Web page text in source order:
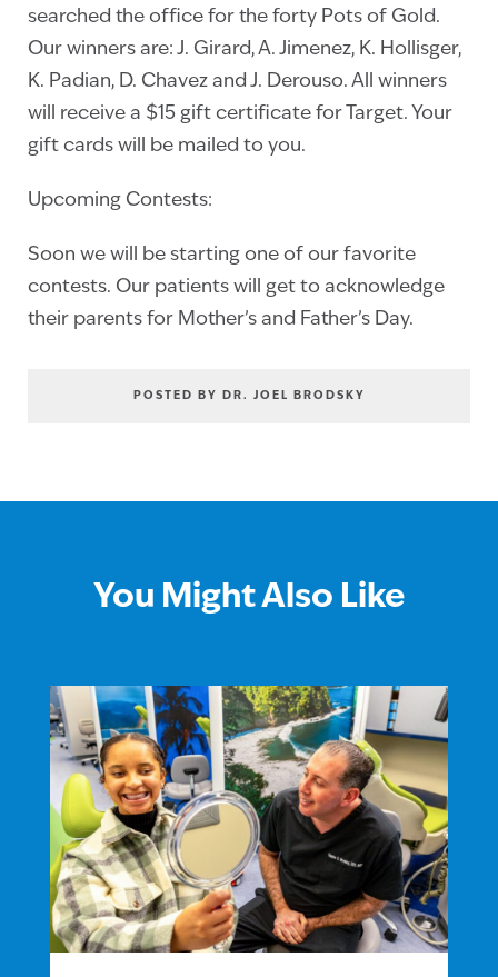
searched the office for the forty Pots of Gold.
Our winners are: J. Girard, A. Jimenez, K. Hollisger,
K. Padian, D. Chavez and J. Derouso. All winners
will receive a $15 gift certificate for Target. Your
gift cards will be mailed to you.
Upcoming Contests:
Soon we will be starting one of our favorite
contests. Our patients will get to acknowledge
their parents for Mother’s and Father’s Day.
POSTED BY DR. JOEL BRODSKY
You Might Also Like